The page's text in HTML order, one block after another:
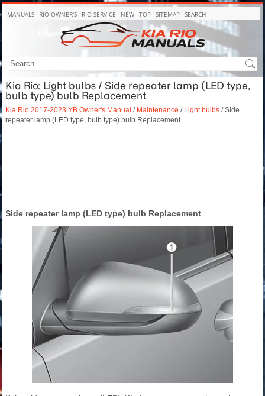
MANUALS RIO OWNER'S RIO SERVICE NEW TOP SITEMAP SEARCH
Kia Rio: Light bulbs / Side repeater lamp (LED type,
bulb type) bulb Replacement
Kia Rio 2017-2023 YB Owner's Manual / Maintenance / Light bulbs / Side
repeater lamp (LED type, bulb type) bulb Replacement
Side repeater lamp (LED type) bulb Replacement